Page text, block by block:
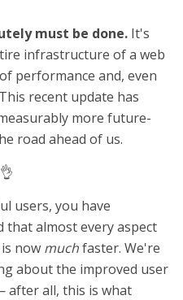
must be done. It's
infrastructure of a web
performance and, even
recent update has
more future-
road ahead of us.
👌
users, you have
that almost every aspect
now muchfaster. We're
about the improved user
after all, this is what